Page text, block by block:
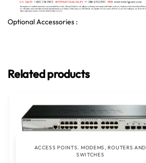
Optional Accessories :
Related products
ACCESS POINTS. MODEMS, ROUTERS AND
SWITCHES